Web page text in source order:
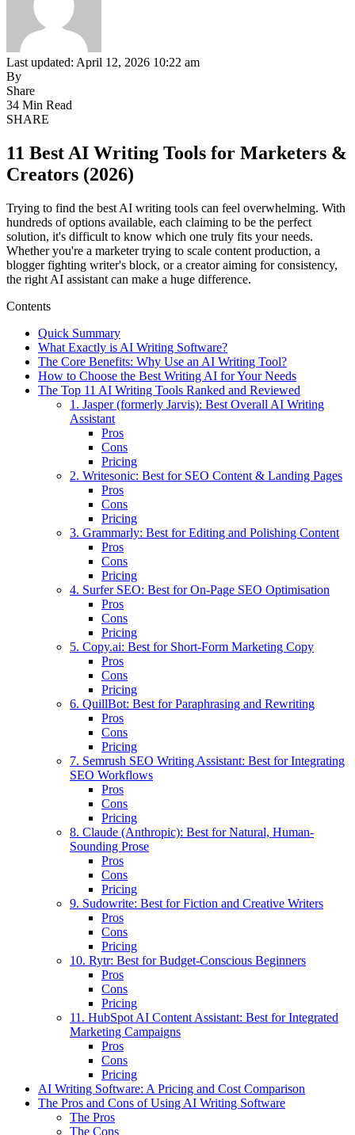
Last updated: April 12, 2026 10:22 am
By
Share
34 Min Read
SHARE
11 Best AI Writing Tools for Marketers &
Creators (2026)
Trying to find the best AI writing tools can feel overwhelming. With
hundreds of options available, each claiming to be the perfect
solution, it's difficult to know which one truly fits your needs.
Whether you're a marketer trying to scale content production, a
blogger fighting writer's block, or a creator aiming for consistency,
the right AI assistant can make a huge difference.
Contents
Quick Summary
What Exactly is AI Writing Software?
The Core Benefits: Why Use an AI Writing Tool?
How to Choose the Best Writing AI for Your Needs
The Top 11 AI Writing Tools Ranked and Reviewed
1. Jasper (formerly Jarvis): Best Overall AI Writing
Assistant
Pros
Cons
Pricing
2. Writesonic: Best for SEO Content & Landing Pages
Pros
Cons
Pricing
3. Grammarly: Best for Editing and Polishing Content
Pros
Cons
Pricing
4. Surfer SEO: Best for On-Page SEO Optimisation
Pros
Cons
Pricing
5. Copy.ai: Best for Short-Form Marketing Copy
Pros
Cons
Pricing
6. QuillBot: Best for Paraphrasing and Rewriting
Pros
Cons
Pricing
7. Semrush SEO Writing Assistant: Best for Integrating
SEO Workflows
Pros
Cons
Pricing
8. Claude (Anthropic): Best for Natural, Human-
Sounding Prose
Pros
Cons
Pricing
9. Sudowrite: Best for Fiction and Creative Writers
Pros
Cons
Pricing
10. Rytr: Best for Budget-Conscious Beginners
Pros
Cons
Pricing
11. HubSpot AI Content Assistant: Best for Integrated
Marketing Campaigns
Pros
Cons
Pricing
AI Writing Software: A Pricing and Cost Comparison
The Pros and Cons of Using AI Writing Software
The Pros
The Cons